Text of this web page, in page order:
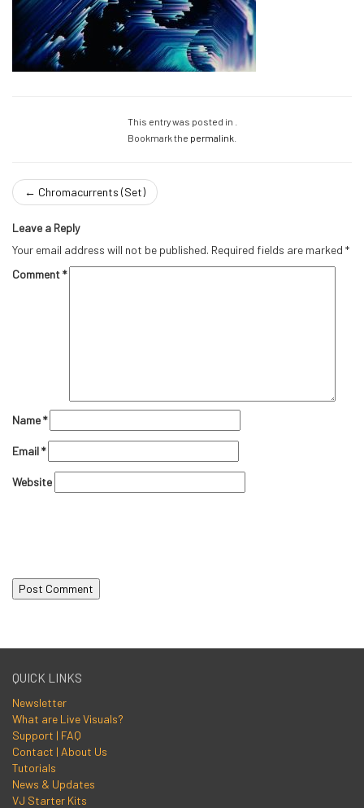
This entry was posted in .
Bookmark the permalink
← Chromacurrents (Set)
Leave a Reply
Your email address will not be published. Required fields are marked *
Comment*
Name*
Email*
Website
QUICK LINKS
Newsletter
What are Live Visuals?
Support | FAQ
Contact | About Us
Tutorials
News & Updates
VJ Starter Kits